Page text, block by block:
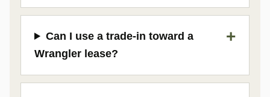
Can I use a trade-in toward a
Wrangler lease?